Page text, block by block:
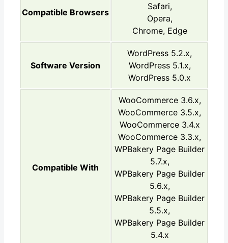
Compatible Browsers
Safari,
Opera,
Chrome, Edge
Software Version
WordPress 5.2.x,
WordPress 5.1.x,
WordPress 5.0.x
Compatible With
WooCommerce 3.6.x,
WooCommerce 3.5.x,
WooCommerce 3.4.x
WooCommerce 3.3.x,
WPBakery Page Builder
5.7.x,
WPBakery Page Builder
5.6.x,
WPBakery Page Builder
5.5.x,
WPBakery Page Builder
5.4.x